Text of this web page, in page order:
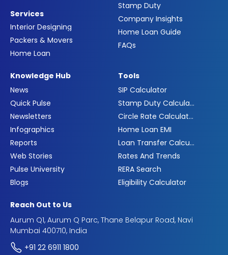
Services
Interior Designing
Packers & Movers
Home Loan
Stamp Duty
Company Insights
Home Loan Guide
FAQs
Knowledge Hub
News
Quick Pulse
Newsletters
Infographics
Reports
Web Stories
Pulse University
Blogs
Tools
SIP Calculator
Stamp Duty Calculator
Circle Rate Calculator
Home Loan EMI
Loan Transfer Calculator
Rates And Trends
RERA Search
Eligibility Calculator
Reach Out to Us
Aurum Q1, Aurum Q Parc, Thane Belapur Road, Navi
Mumbai 400710, India
+91 22 6911 1800